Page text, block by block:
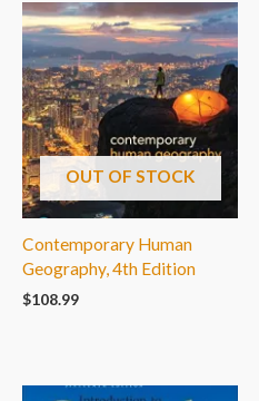
OUT OF STOCK
Contemporary Human
Geography, 4th Edition
$108.99